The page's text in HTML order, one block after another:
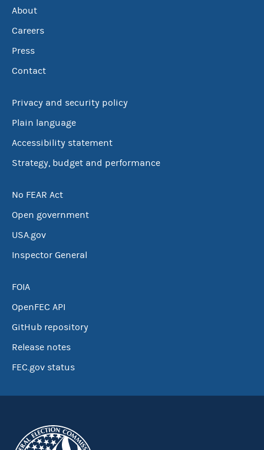
About
Careers
Press
Contact
Privacy and security policy
Plain language
Accessibility statement
Strategy, budget and performance
No FEAR Act
Open government
USA.gov
Inspector General
FOIA
OpenFEC API
GitHub repository
Release notes
FEC.gov status